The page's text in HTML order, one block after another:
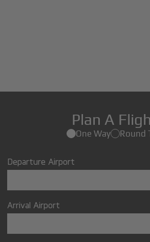
Plan A
One Way Round
Departure Airport
Arrival Airport